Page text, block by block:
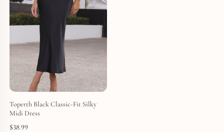
Toperth Black Classic-Fit Silky
Midi Dress
$38.99